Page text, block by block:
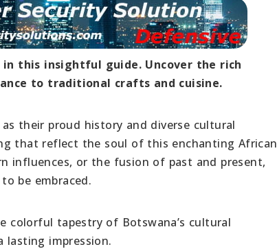
this insightful guide. Uncover the rich
to traditional crafts and cuisine.
their proud history and diverse cultural
that reflect the soul of this enchanting African
influences, or the fusion of past and present,
be embraced.
colorful tapestry of Botswana’s cultural
lasting impression.